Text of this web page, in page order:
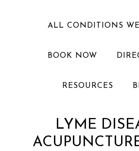
ALL CONDITIONS WE
BOOK NOW
RESOURCES
LYME